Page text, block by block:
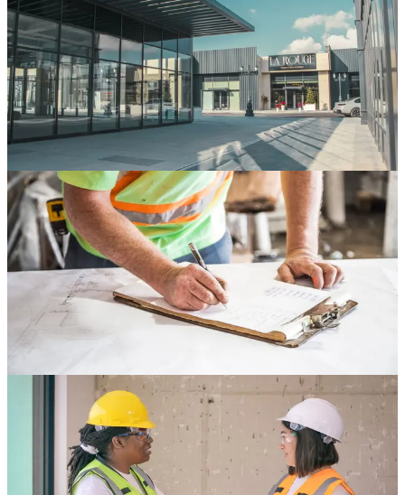
Optimizing Your Store Development Process from
Site Selection to Grand Opening
Store development is one of the most complex workflows in retail
operations. Learn how leading operators streamline every phase
from site selection through grand opening.
Apr 10, 2026
Store Development
Compliance Tracking for Multi-Location Retail
Rollouts
Compliance failures are one of the most expensive risks in retail
construction. Learn how to build a compliance tracking system that
scales across your entire portfolio.
Apr 8, 2026
Store Development
Vendor Management Best Practices for Retail
Your vendors make or break your rollout timeline. Learn how top
retail operators manage vendor relationships, track performance, and